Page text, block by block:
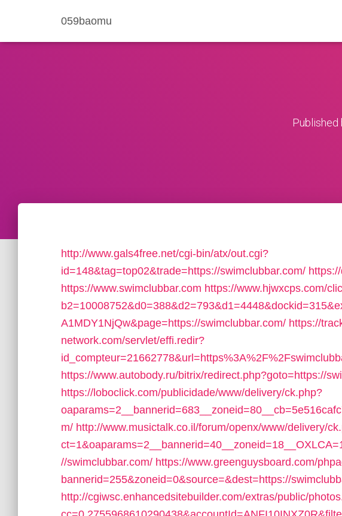
059baomu
Published
http://www.gals4free.net/cgi-bin/atx/out.cgi?
id=148&tag=top02&trade=https://swimclubbar.com/
https://www.swimclubbar.com https://www.hjwxcps.com/
A1MDY1NjQw&page=https://swimclubbar.com/ https://
network.com/servlet/effi.redir?
https://www.autobody.ru/bitrix/redirect.php?goto=https://
https://loboclick.com/publicidade/www/delivery/ck.php?
m/ http://www.musictalk.co.il/forum/openx/www/delivery/
//swimclubbar.com/ https://www.greenguysboard.com/
bannerid=255&zoneid=0&source=&dest=https://
http://cgiwsc.enhancedsitebuilder.com/extras/public/